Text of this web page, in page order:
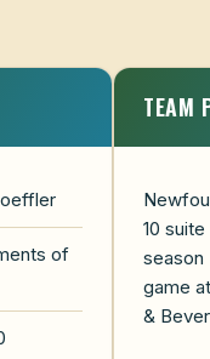
of
TEAM
10
season
game
&